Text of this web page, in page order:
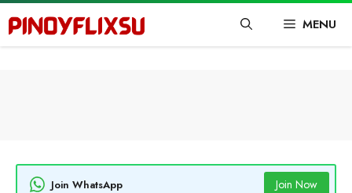
content
MENU
Join WhatsApp Join Now